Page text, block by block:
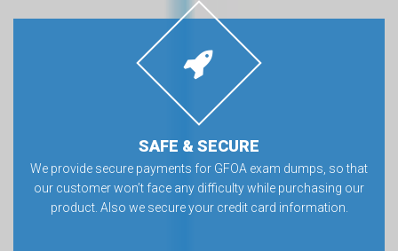
SAFE & SECURE
We provide secure payments for GFOA exam dumps, so that
our customer won’t face any difficulty while purchasing our
product. Also we secure your credit card information.